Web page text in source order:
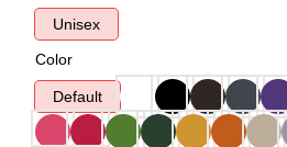
Unisex
Color
Default